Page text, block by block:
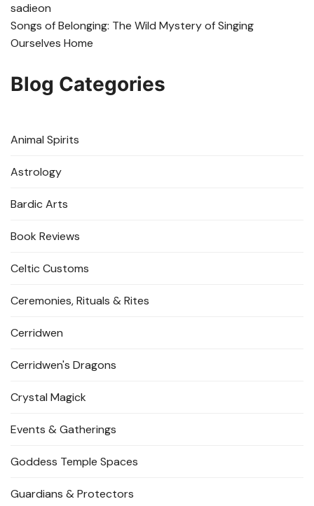
sadieon
Songs of Belonging: The Wild Mystery of Singing
Ourselves Home
Blog Categories
Animal Spirits
Astrology
Bardic Arts
Book Reviews
Celtic Customs
Ceremonies, Rituals & Rites
Cerridwen
Cerridwen's Dragons
Crystal Magick
Events & Gatherings
Goddess Temple Spaces
Guardians & Protectors